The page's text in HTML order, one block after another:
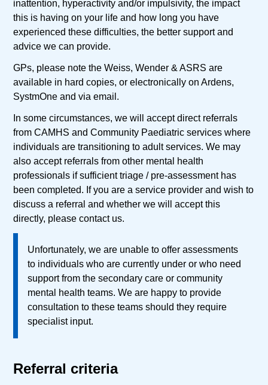
inattention, hyperactivity and/or impulsivity, the impact
this is having on your life and how long you have
experienced these difficulties, the better support and
advice we can provide.
GPs, please note the Weiss, Wender & ASRS are
available in hard copies, or electronically on Ardens,
SystmOne and via email.
In some circumstances, we will accept direct referrals
from CAMHS and Community Paediatric services where
individuals are transitioning to adult services. We may
also accept referrals from other mental health
professionals if sufficient triage / pre-assessment has
been completed. If you are a service provider and wish to
discuss a referral and whether we will accept this
directly, please contact us.
Unfortunately, we are unable to offer assessments
to individuals who are currently under or who need
support from the secondary care or community
mental health teams. We are happy to provide
consultation to these teams should they require
specialist input.
Referral criteria